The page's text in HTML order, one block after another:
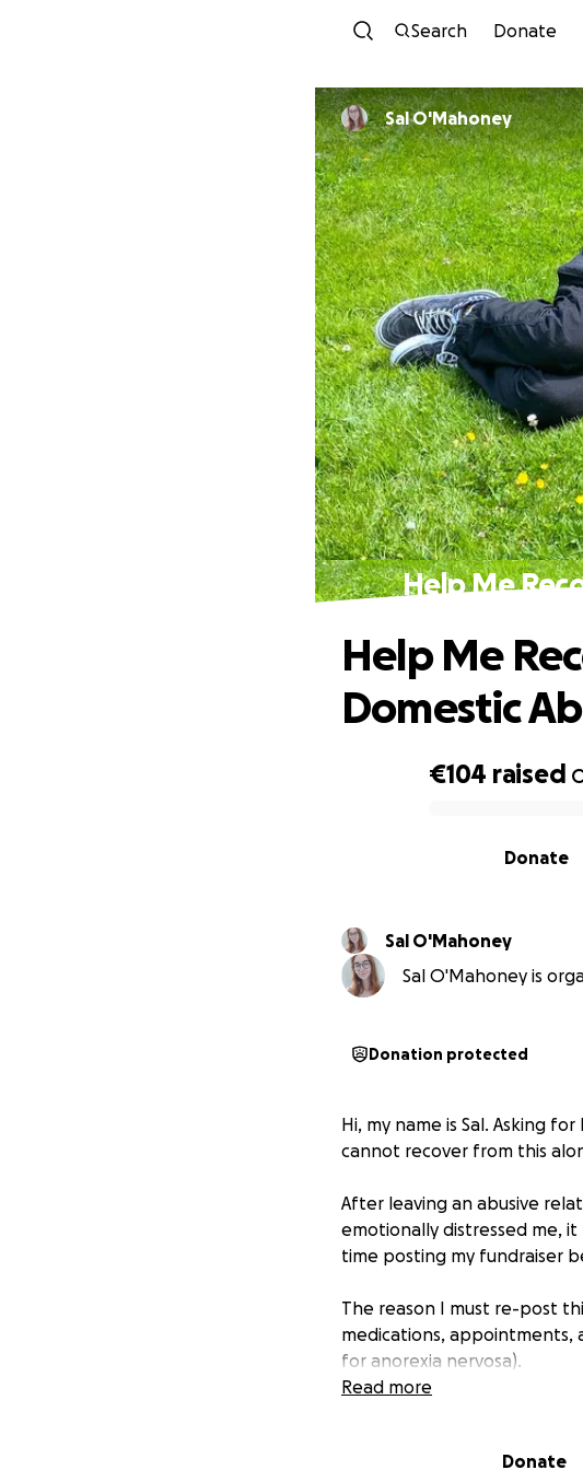
Search Donate
Sal O'Mahoney
Help Me
€104 raised
Donate
Help Me
Domestic
Sal O'Mahoney
Sal O'Mahoney is
Donation protected
Hi, my name is Sal. Asking
cannot recover from this
After leaving an abusive
emotionally distressed me, it
time posting my fundraiser
The reason I must re-post
medications, appointments,
for anorexia nervosa).
I am not asking for this full
Read more
Donate